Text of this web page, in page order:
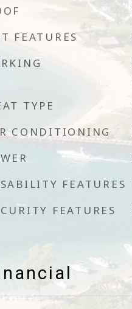
FEATURES
TYPE
CONDITIONING
FEATURES
FEATURES